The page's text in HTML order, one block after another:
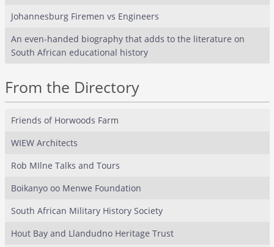
Johannesburg Firemen vs Engineers
An even-handed biography that adds to the literature on
South African educational history
From the Directory
Friends of Horwoods Farm
WIEW Architects
Rob MIlne Talks and Tours
Boikanyo oo Menwe Foundation
South African Military History Society
Hout Bay and Llandudno Heritage Trust